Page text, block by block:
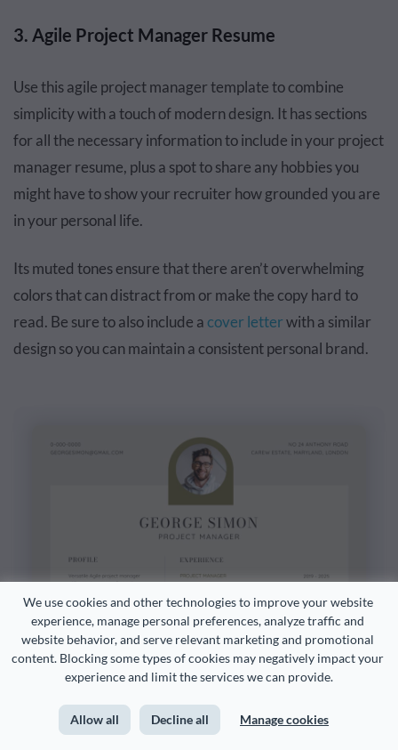
We use cookies and other technologies to improve your website
experience, manage personal preferences, analyze traffic and
website behavior, and serve relevant marketing and promotional
content. Blocking some types of cookies may negatively impact your
experience and limit the services we can provide.
Allow all Decline all Manage cookies
3. Agile Project Manager Resume
Use this agile project manager template to combine
simplicity with a touch of modern design. It has sections
for all the necessary information to include in your project
manager resume, plus a spot to share any hobbies you
might have to show your recruiter how grounded you are
in your personal life.
Its muted tones ensure that there aren’t overwhelming
colors that can distract from or make the copy hard to
read. Be sure to also include acover letterwith a similar
design so you can maintain a consistent personal brand.